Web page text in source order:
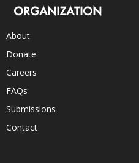
ORGANIZATION
About
Donate
Careers
FAQs
Submissions
Contact